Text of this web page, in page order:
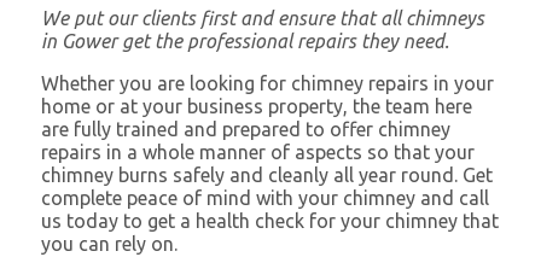
We put our clients first and ensure that all chimneys
in Gower get the professional repairs they need.
Whether you are looking for chimney repairs in your
home or at your business property, the team here
are fully trained and prepared to offer chimney
repairs in a whole manner of aspects so that your
chimney burns safely and cleanly all year round. Get
complete peace of mind with your chimney and call
us today to get a health check for your chimney that
you can rely on.